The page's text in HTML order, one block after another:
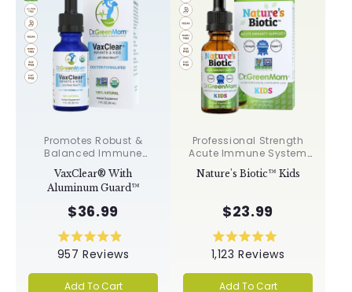
Promotes Robust &
Balanced Immune
Response, Supports
Cellular Health &
Integrity, Toxin
Elimination✝︎
VaxClear® With
Aluminum Guard™
$36.99
Rated
4.9
out
of
957 Reviews
Add To Cart
Professional Strength
Acute Immune System
Support✝︎
Nature's Biotic™ Kids
$23.99
Rated
5.0
out
of
1,123 Reviews
Add To Cart